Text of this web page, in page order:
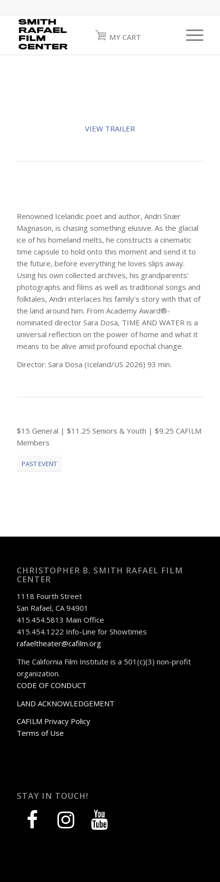
MY CART
VIEW TRAILER
Renowned Icelandic poet and author, Andri Snær
Magnason, is chasing something elusive. As the glacial
ice of his homeland melts, he constructs a cinematic
time capsule to hold onto this moment and send it to
the future, before everything he loves slips away.
Using his own collected archives, his grandparents’
photographs and films as well as traditional songs and
folktales, Andri interlaces his family’s story with that of
the land around him. From Academy Award®-
nominated director Sara Dosa, TIME AND WATER is a
universal reflection on the power of home and what it
means to be alive amid profound epochal change.
Director: Sara Dosa (Iceland/US 2026) 93 min.
$15 General | $11.25 Seniors & Youth | $9.25 CAFILM
Members
PAST EVENT
CHRISTOPHER B. SMITH RAFAEL FILM
CENTER
1118 Fourth Street
San Rafael, CA 94901
415.454.5813 Main Office
415.454.1222 Info-Line for Showtimes
rafaeltheater@cafilm.org
The California Film Institute is a 501(c)(3) non-profit
organization.
CODE OF CONDUCT
LAND ACKNOWLEDGEMENT
CAFILM Privacy Policy
Terms of Use
STAY IN TOUCH!
facebook instagram youtube